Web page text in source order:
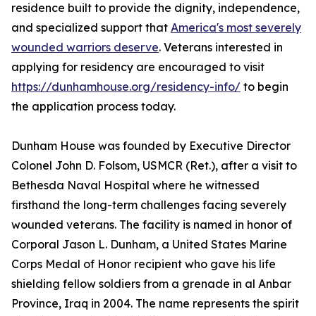
residence built to provide the dignity, independence,
and specialized support that America's most severely
wounded warriors deserve. Veterans interested in
applying for residency are encouraged to visit
https://dunhamhouse.org/residency-info/ to begin
the application process today.
Dunham House was founded by Executive Director
Colonel John D. Folsom, USMCR (Ret.), after a visit to
Bethesda Naval Hospital where he witnessed
firsthand the long-term challenges facing severely
wounded veterans. The facility is named in honor of
Corporal Jason L. Dunham, a United States Marine
Corps Medal of Honor recipient who gave his life
shielding fellow soldiers from a grenade in al Anbar
Province, Iraq in 2004. The name represents the spirit